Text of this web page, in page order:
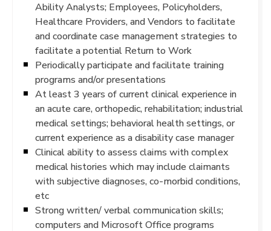
Ability Analysts; Employees, Policyholders,
Healthcare Providers, and Vendors to facilitate
and coordinate case management strategies to
facilitate a potential Return to Work
Periodically participate and facilitate training
programs and/or presentations
At least 3 years of current clinical experience in
an acute care, orthopedic, rehabilitation; industrial
medical settings; behavioral health settings, or
current experience as a disability case manager
Clinical ability to assess claims with complex
medical histories which may include claimants
with subjective diagnoses, co-morbid conditions,
etc
Strong written/ verbal communication skills;
computers and Microsoft Office programs